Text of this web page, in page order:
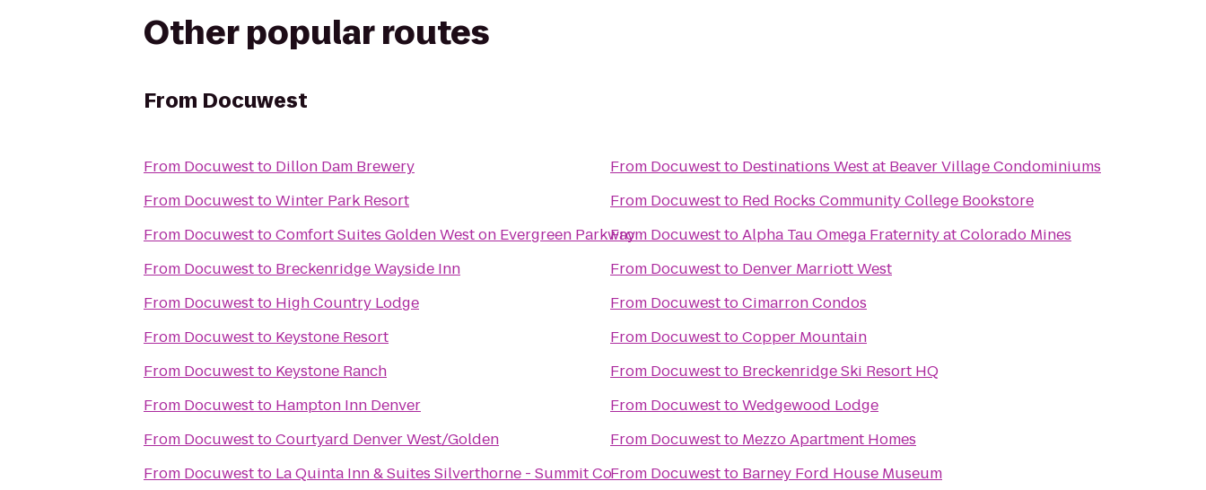
Other popular routes
From Docuwest
From Docuwestto Dillon Dam Brewery
From DocuwesttoWinter Park Resort
From DocuwesttoComfort Suites Golden West on Evergreen Parkway
From Docuwestto Breckenridge Wayside Inn
From Docuwestto High Country Lodge
From Docuwestto Keystone Resort
From Docuwestto Keystone Ranch
From Docuwestto Hampton Inn Denver
From DocuwesttoCourtyard Denver West/Golden
From Docuwestto La Quinta Inn & Suites Silverthorne - Summit Co
From Docuwestto Destinations West at Beaver Village Condominiums
From Docuwestto Red Rocks Community College Bookstore
From DocuwesttoAlpha Tau Omega Fraternity at Colorado Mines
From Docuwestto Denver Marriott West
From DocuwesttoCimarron Condos
From DocuwesttoCopper Mountain
From Docuwestto Breckenridge Ski Resort HQ
From DocuwesttoWedgewood Lodge
From Docuwestto Mezzo Apartment Homes
From Docuwestto Barney Ford House Museum